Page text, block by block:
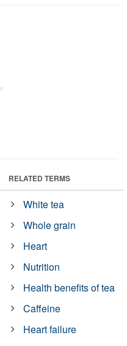
RELATED TERMS
White tea
Whole grain
Heart
Nutrition
Health benefits of tea
Caffeine
Heart failure